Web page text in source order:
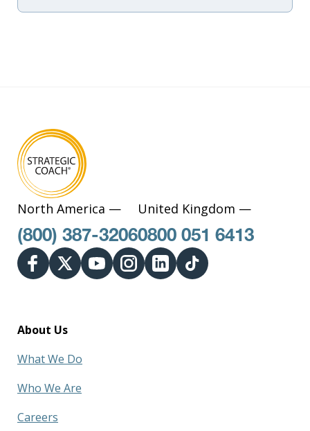
North America —
(800) 387-3206
United Kingdom —
0800 051 6413
About Us
What We Do
Who We Are
Careers